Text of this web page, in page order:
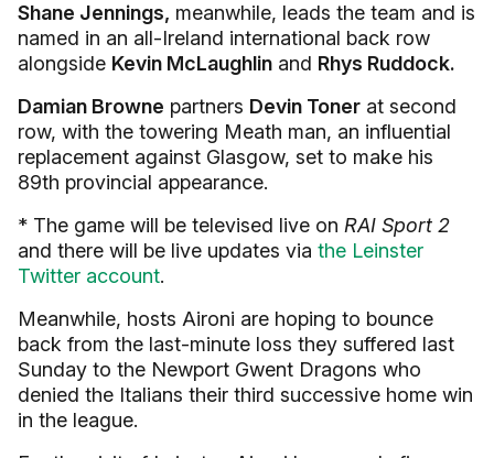
Shane Jennings, meanwhile, leads the team and is
named in an all-Ireland international back row
alongside Kevin McLaughlin and Rhys Ruddock.
Damian Browne partners Devin Toner at second
row, with the towering Meath man, an influential
replacement against Glasgow, set to make his
89th provincial appearance.
* The game will be televised live on RAI Sport 2
and there will be live updates via the Leinster
Twitter account.
Meanwhile, hosts Aironi are hoping to bounce
back from the last-minute loss they suffered last
Sunday to the Newport Gwent Dragons who
denied the Italians their third successive home win
in the league.